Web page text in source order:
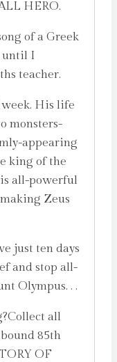
HERO.
of a Greek
until I
teacher.
week. His life
monsters-
appearing
king of the
all-powerful
Zeus
just ten days
and stop all-
Olympus. . .
all
85th
OF